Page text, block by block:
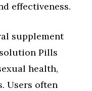
effectiveness.
supplement
Pills
health,
Users often